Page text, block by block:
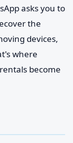
asks you to
the
devices,
where
become